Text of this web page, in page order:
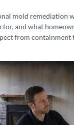
mold remediation
and what
from containment